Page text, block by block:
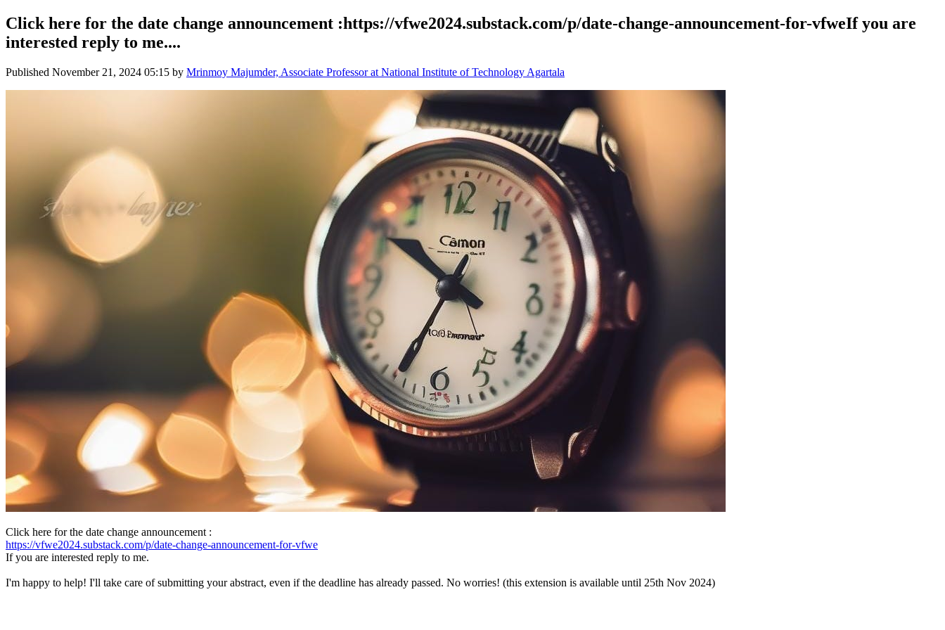
Click here for the date change announcement :https://vfwe2024.substack.com/p/date-change-announcement-for-vfweIf you are
interested reply to me....
Published November 21, 2024 05:15 by Mrinmoy Majumder, Associate Professor at National Institute of Technology Agartala
Click here for the date change announcement :
https://vfwe2024.substack.com/p/date-change-announcement-for-vfwe
If you are interested reply to me.
I'm happy to help! I'll take care of submitting your abstract, even if the deadline has already passed. No worries! (this extension is available until 25th Nov 2024)